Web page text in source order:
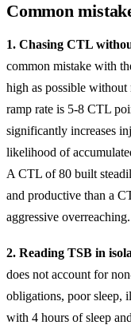
Common
1. Chasing CTL
common mistake with
high as possible
ramp rate is 5-8 CTL
significantly increases
likelihood of
A CTL of 80 built
and productive than a
aggressive overreaching.
2. Reading TSB in
does not account for
obligations, poor sleep,
with 4 hours of sleep